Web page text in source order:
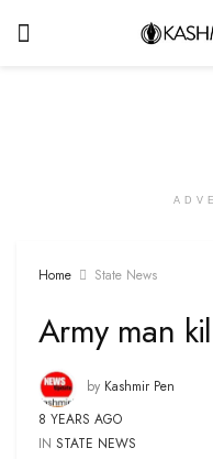
Home State News
Army man
by Kashmir Pen
8 YEARS AGO
IN STATE NEWS